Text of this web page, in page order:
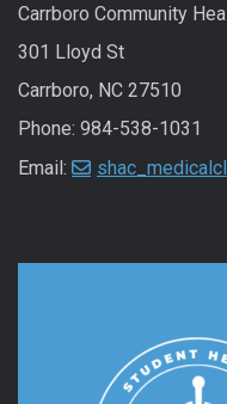
Carrboro Community
301 Lloyd St
Carrboro, NC 27510
Phone: 984-538-1031
Email: